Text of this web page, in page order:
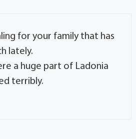
for your family that has
lately.
a huge part of Ladonia
terribly.